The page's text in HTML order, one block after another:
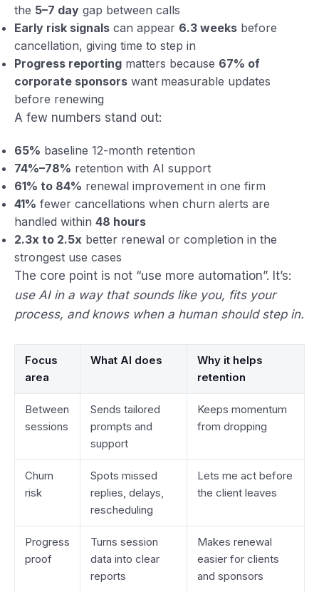
the 5–7 day gap between calls
Early risk signals can appear 6.3 weeks before
cancellation, giving time to step in
Progress reporting matters because 67% of
corporate sponsors want measurable updates
before renewing
A few numbers stand out:
65% baseline 12-month retention
74%–78% retention with AI support
61% to 84% renewal improvement in one firm
41% fewer cancellations when churn alerts are
handled within 48 hours
2.3x to 2.5x better renewal or completion in the
strongest use cases
The core point is not “use more automation”. It’s:
use AI in a way that sounds like you, fits your
process, and knows when a human should step in.
Focus
area
What AI does
Why it helps
retention
Between
sessions
Sends tailored
prompts and
support
Keeps momentum
from dropping
Churn
risk
Spots missed
replies, delays,
rescheduling
Lets me act before
the client leaves
Progress
proof
Turns session
data into clear
reports
Makes renewal
easier for clients
and sponsors